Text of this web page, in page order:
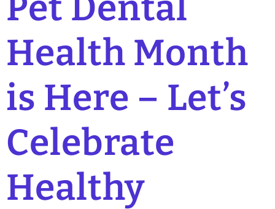
Health Month
is Here – Let’s
Celebrate
Healthy